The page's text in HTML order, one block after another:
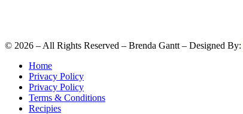
© 2026 – All Rights Reserved – Brenda Gantt – Designed By:
Home
Privacy Policy
Privacy Policy
Terms & Conditions
Recipies